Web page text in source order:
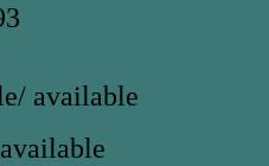
available